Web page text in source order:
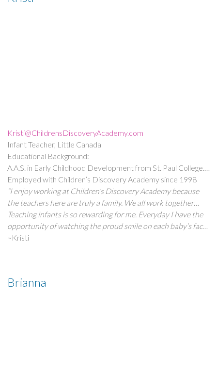
Kristi@ChildrensDiscoveryAcademy.com
Infant Teacher, Little Canada
Educational Background:
A.A.S. in Early Childhood Development from St. Paul College.
A.A.S. Degree in Medical Assisting from Rasmussen College.
(CNA) Certified Nursing Assistant License from the American
Red Cross.
Employed with Children’s Discovery Academy since 1998
“I enjoy working at Children’s Discovery Academy because
the teachers here are truly a family. We all work together
ensuring that every child is given every opportunity to grow
and learn throughout all stages of their development.
Teaching infants is so rewarding for me. Everyday I have the
opportunity of watching the proud smile on each baby’s face
when he or she learns and accomplishes something new.
~Kristi
Brianna